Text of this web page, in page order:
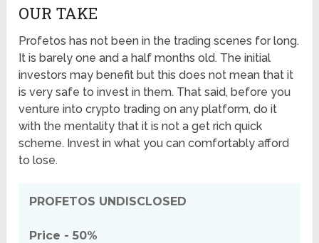
OUR TAKE
Profetos has not been in the trading scenes for long.
It is barely one and a half months old. The initial
investors may benefit but this does not mean that it
is very safe to invest in them. That said, before you
venture into crypto trading on any platform, do it
with the mentality that it is not a get rich quick
scheme. Invest in what you can comfortably afford
to lose.
PROFETOS UNDISCLOSED
Price -50%